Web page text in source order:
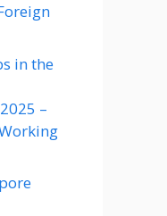
in the
–